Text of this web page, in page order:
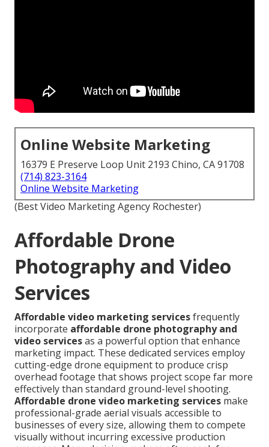
Online Website Marketing
16379 E Preserve Loop Unit 2193 Chino, CA 91708
(714) 823-3164
Online Website Marketing
(Best Video Marketing Agency Rochester)
Affordable Drone
Photography and Video
Services
Affordable video marketing servicesfrequently
incorporate affordable drone photography and
video servicesas a powerful option that enhance
marketing impact. These dedicated services employ
cutting-edge drone equipment to produce crisp
overhead footage that shows project scope far more
effectively than standard ground-level shooting.
Affordable drone video marketing services make
professional-grade aerial visuals accessible to
businesses of every size, allowing them to compete
visually without incurring excessive production